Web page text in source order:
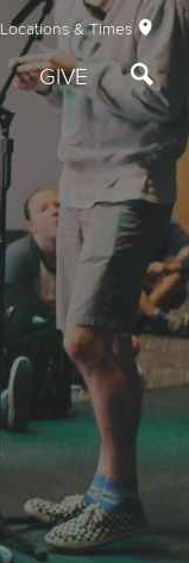
Locations & Times
GIVE